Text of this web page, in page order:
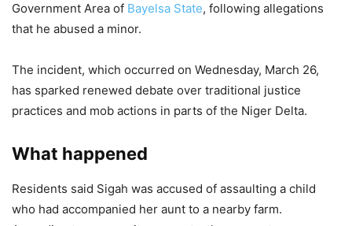
Government Area of Bayelsa State, following allegations
that he abused a minor.
The incident, which occurred on Wednesday, March 26,
has sparked renewed debate over traditional justice
practices and mob actions in parts of the Niger Delta.
What happened
Residents said Sigah was accused of assaulting a child
who had accompanied her aunt to a nearby farm.